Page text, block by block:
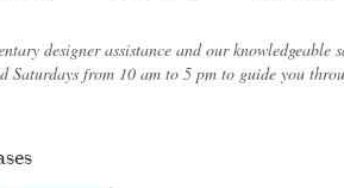
designer assistance and our
Saturdays from 10 am to 5 pm to guide you